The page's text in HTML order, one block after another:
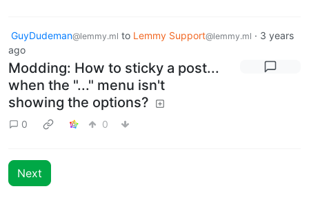
GuyDudeman@lemmy.ml to Lemmy Support@lemmy.ml · 3 years
ago
Modding: How to sticky a post...
when the "..." menu isn't
showing the options?
0 0
Next